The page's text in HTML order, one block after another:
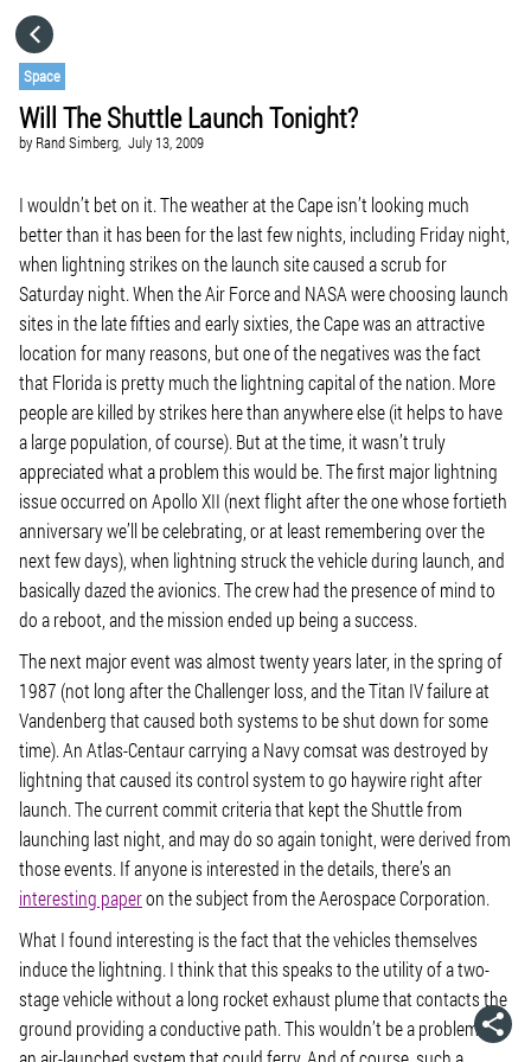
Space
Will The Shuttle Launch Tonight?
by Rand Simberg, July 13, 2009
I wouldn’t bet on it. The weather at the Cape isn’t looking much
better than it has been for the last few nights, including Friday night,
when lightning strikes on the launch site caused a scrub for
Saturday night. When the Air Force and NASA were choosing launch
sites in the late fifties and early sixties, the Cape was an attractive
location for many reasons, but one of the negatives was the fact
that Florida is pretty much the lightning capital of the nation. More
people are killed by strikes here than anywhere else (it helps to have
a large population, of course). But at the time, it wasn’t truly
appreciated what a problem this would be. The first major lightning
issue occurred on Apollo XII (next flight after the one whose fortieth
anniversary we’ll be celebrating, or at least remembering over the
next few days), when lightning struck the vehicle during launch, and
basically dazed the avionics. The crew had the presence of mind to
do a reboot, and the mission ended up being a success.
The next major event was almost twenty years later, in the spring of
1987 (not long after the Challenger loss, and the Titan IV failure at
Vandenberg that caused both systems to be shut down for some
time). An Atlas-Centaur carrying a Navy comsat was destroyed by
lightning that caused its control system to go haywire right after
launch. The current commit criteria that kept the Shuttle from
launching last night, and may do so again tonight, were derived from
those events. If anyone is interested in the details, there’s an
interesting paperon the subject from the Aerospace Corporation.
What I found interesting is the fact that the vehicles themselves
induce the lightning. I think that this speaks to the utility of a two-
stage vehicle without a long rocket exhaust plume that contacts the
ground providing a conductive path. This wouldn’t be a problem for
CATEGORIES
GO TO
VISIT WEBSITE